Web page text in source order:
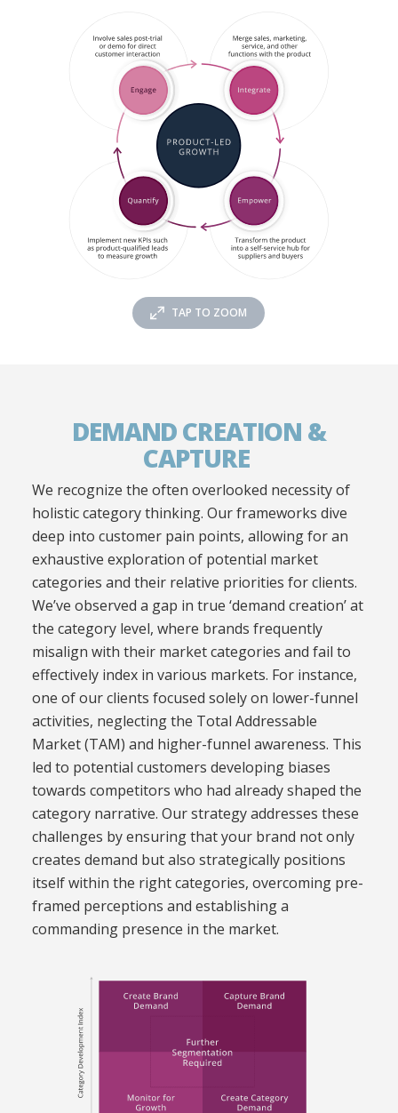
TAP TO ZOOM
DEMAND CREATION &
CAPTURE
We recognize the often overlooked necessity of
holistic category thinking. Our frameworks dive
deep into customer pain points, allowing for an
exhaustive exploration of potential market
categories and their relative priorities for clients.
We’ve observed a gap in true ‘demand creation’ at
the category level, where brands frequently
misalign with their market categories and fail to
effectively index in various markets. For instance,
one of our clients focused solely on lower-funnel
activities, neglecting the Total Addressable
Market (TAM) and higher-funnel awareness. This
led to potential customers developing biases
towards competitors who had already shaped the
category narrative. Our strategy addresses these
challenges by ensuring that your brand not only
creates demand but also strategically positions
itself within the right categories, overcoming pre-
framed perceptions and establishing a
commanding presence in the market.